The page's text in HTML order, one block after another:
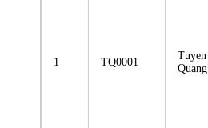
1 TQ0001
Tuyen
Quang